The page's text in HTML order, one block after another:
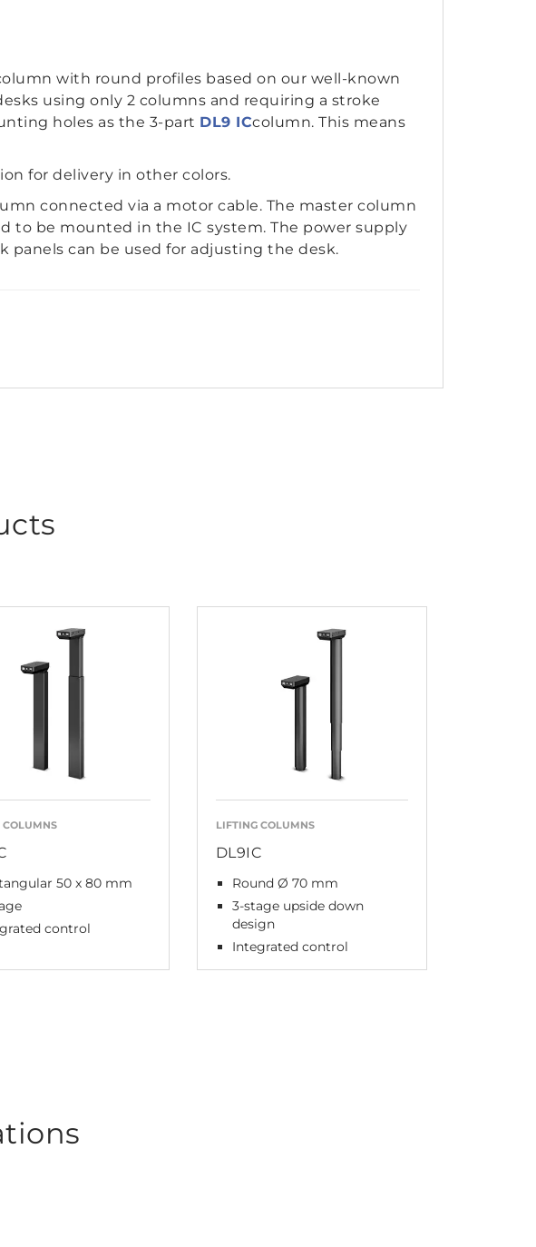
with round profiles based on our well-known
using only 2 columns and requiring a stroke
holes as the 3-part DL9 ICcolumn. This means
for delivery in other colors.
connected via a motor cable. The master column
to be mounted in the IC system. The power supply
panels can be used for adjusting the desk.
COLUMNS
50 x 80 mm
control
LIFTING COLUMNS
DL9IC
Round Ø 70 mm
3-stage upside down
design
Integrated control